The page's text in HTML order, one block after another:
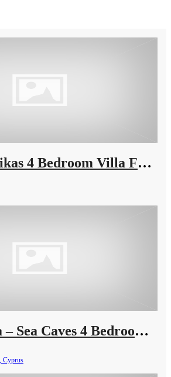
Paphos Kathikas 4 Bedroom Villa For Sale KW7YA0001S
Paphos Peyia – Sea Caves 4 Bedroom Villa For Sale KW7MC0011S
Cyprus